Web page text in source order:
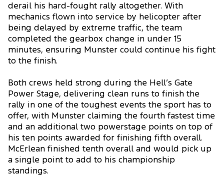
derail his hard-fought rally altogether. With
mechanics flown into service by helicopter after
being delayed by extreme traffic, the team
completed the gearbox change in under 15
minutes, ensuring Munster could continue his fight
to the finish.
Both crews held strong during the Hell’s Gate
Power Stage, delivering clean runs to finish the
rally in one of the toughest events the sport has to
offer, with Munster claiming the fourth fastest time
and an additional two powerstage points on top of
his ten points awarded for finishing fifth overall.
McErlean finished tenth overall and would pick up
a single point to add to his championship
standings.